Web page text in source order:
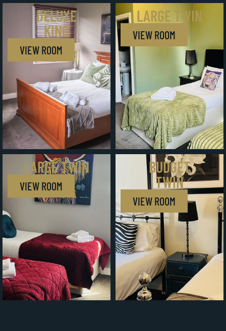
DELUXE
KING
VIEW ROOM
LARGE TWIN
VIEW ROOM
LARGE TWIN
VIEW ROOM
BUDGET
TWIN
VIEW ROOM